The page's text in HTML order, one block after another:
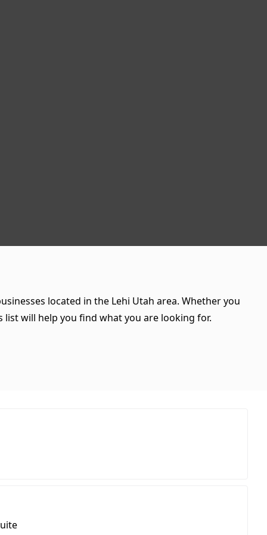
located in the Lehi Utah area. Whether you
will help you find what you are looking for.